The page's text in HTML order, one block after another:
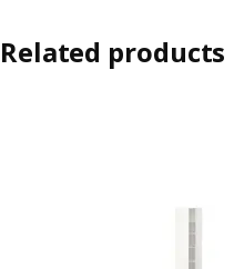
Related products